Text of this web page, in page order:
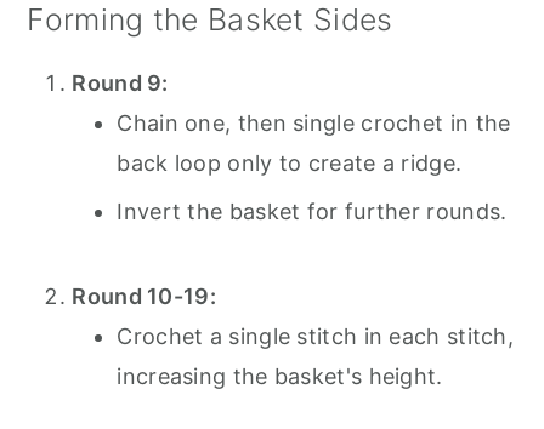
Forming the Basket Sides
Round 9:
Chain one, then single crochet in the
back loop only to create a ridge.
Invert the basket for further rounds.
Round 10-19:
Crochet a single stitch in each stitch,
increasing the basket's height.